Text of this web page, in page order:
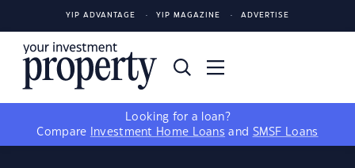
YIP ADVANTAGE YIP MAGAZINE ADVERTISE
Looking for a loan?
Compare
Investment Home Loans and SMSF Loans